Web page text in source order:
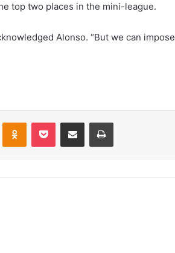
top two places in the mini-league.
Alonso. “But we can impose
Odnoklassniki
Pocket Share via Email Print